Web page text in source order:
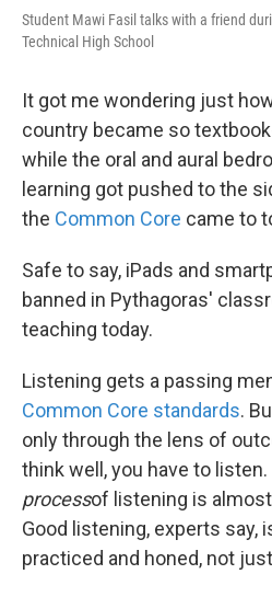
Student Mawi Fasil talks with a friend
Technical High School
It got me wondering just
country became so
while the oral and aural
learning got pushed to the
the Common Core came to
Safe to say, iPads and
banned in Pythagoras'
teaching today.
Listening gets a passing
Common Core standards.
only through the lens of
think well, you have to listen.
processof listening is
Good listening, experts say,
practiced and honed, not